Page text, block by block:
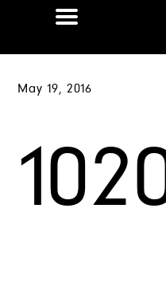
May 19, 2016